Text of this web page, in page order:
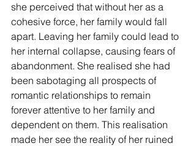
she perceived that without her as a
cohesive force, her family would fall
apart. Leaving her family could lead to
her internal collapse, causing fears of
abandonment. She realised she had
been sabotaging all prospects of
romantic relationships to remain
forever attentive to her family and
dependent on them. This realisation
made her see the reality of her ruined